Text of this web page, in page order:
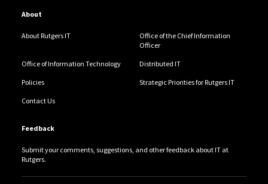
About
About Rutgers IT
Office of the Chief Information
Officer
Office of Information Technology Distributed IT
Policies Strategic Priorities for Rutgers IT
Contact Us
Feedback
Submit your comments, suggestions, and other feedback about IT at
Rutgers.